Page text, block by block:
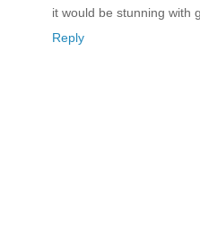
it would be stunning with
Reply